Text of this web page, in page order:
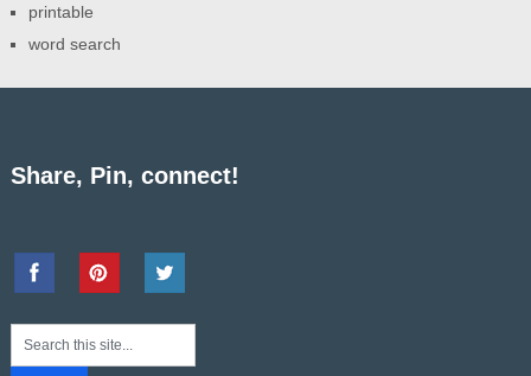
printable
word search
Share, Pin, connect!